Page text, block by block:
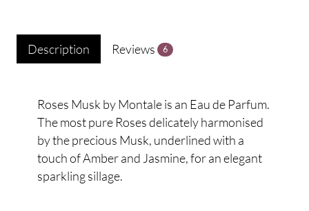
Description Reviews 6
Roses Musk by Montale is an Eau de Parfum.
The most pure Roses delicately harmonised
by the precious Musk, underlined with a
touch of Amber and Jasmine, for an elegant
sparkling sillage.